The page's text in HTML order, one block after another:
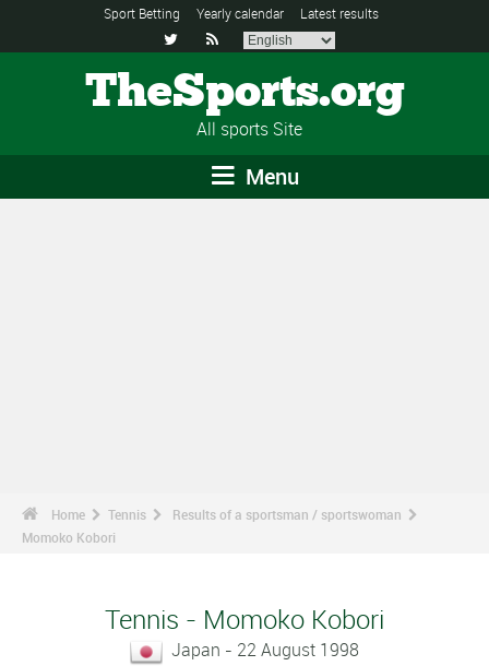
Sport Betting Yearly calendar Latest results
 
TheSports.org
All sports Site
Menu
Home Tennis
Results of a sportsman / sportswoman
Momoko Kobori
Tennis - Momoko Kobori
Japan - 22 August 1998